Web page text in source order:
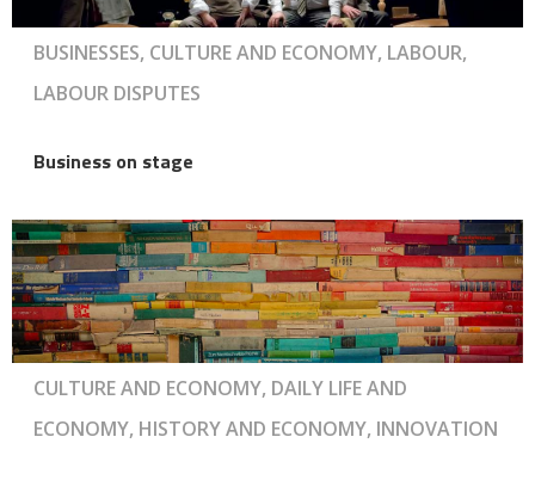
BUSINESSES, CULTURE AND ECONOMY, LABOUR,
LABOUR DISPUTES
Business on stage
CULTURE AND ECONOMY, DAILY LIFE AND
ECONOMY, HISTORY AND ECONOMY, INNOVATION